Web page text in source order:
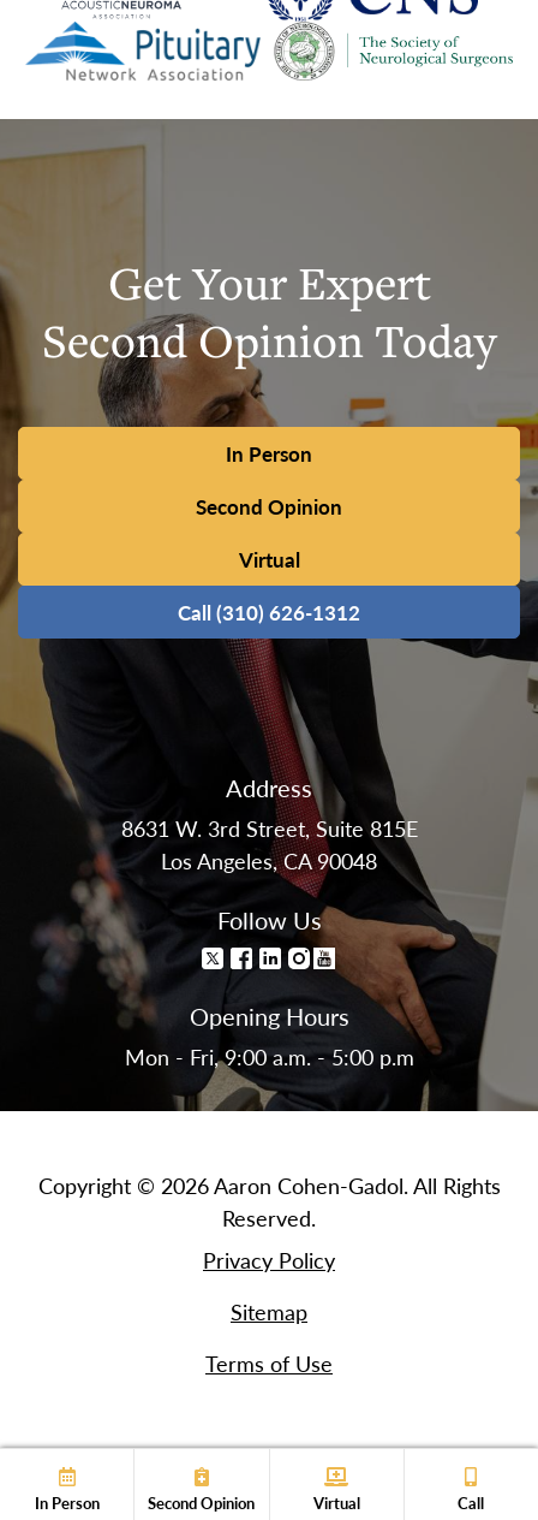
Get Your Expert
Second Opinion Today
In Person
Second Opinion
Virtual
Call (310) 626-1312
Address
8631 W. 3rd Street, Suite 815E
Los Angeles, CA 90048
Follow Us
Opening Hours
Mon - Fri, 9:00 a.m. - 5:00 p.m
In Person Second Opinion Virtual Call
Copyright © 2026 Aaron Cohen-Gadol. All Rights
Reserved.
Privacy Policy
Sitemap
Terms of Use